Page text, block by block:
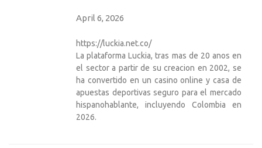
April 6, 2026
https://luckia.net.co/
La plataforma Luckia, tras mas de 20 anos en
el sector a partir de su creacion en 2002, se
ha convertido en un casino online y casa de
apuestas deportivas seguro para el mercado
hispanohablante, incluyendo Colombia en
2026.